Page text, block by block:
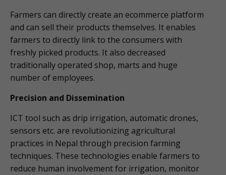
Farmers can directly create an ecommerce platform
and can sell their products themselves. It enables
farmers to directly link to the consumers with
freshly picked products. It also decreased
traditionally operated shop, marts and huge
number of employees.
Precision and Dissemination
ICT tool such as drip irrigation, automatic drones,
sensors etc. are revolutionizing agricultural
practices in Nepal through precision farming
techniques. These technologies enable farmers to
reduce human involvement for irrigation, monitor